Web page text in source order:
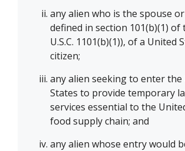
any alien who is the spouse
defined in section 101(b)(1) of
U.S.C. 1101(b)(1)), of a United
citizen;
any alien seeking to enter the
States to provide temporary
services essential to the
food supply chain; and
any alien whose entry would